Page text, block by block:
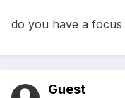
do you have a
Guest